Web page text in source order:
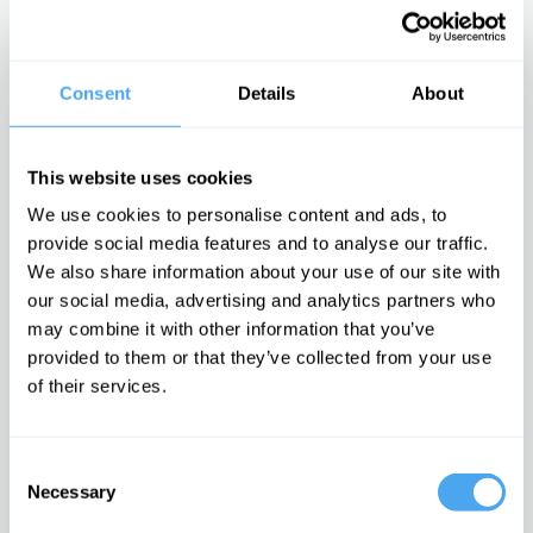
Consent Details About
This website uses cookies
We use cookies to personalise content and ads, to
provide social media features and to analyse our traffic.
We also share information about your use of our site with
our social media, advertising and analytics partners who
may combine it with other information that you’ve
provided to them or that they’ve collected from your use
of their services.
Selection
Necessary
arts vs science
binary
Latest Articles on IAI News
Emotions are
dangerous,
proven wrong
It is time to
doubt feelings
Laughing at
others is
laughing at
yourself
Post-
The latest
neuroscience
may be proving
Freud right
An interview
TRENDING